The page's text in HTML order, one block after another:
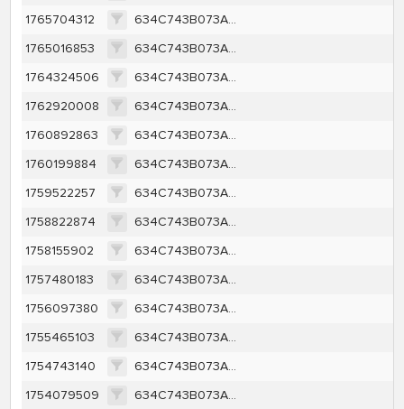
1765704312
634C743B073AE6582AAC681A2429800BD45C128039F22BC120C91DFD39A49F9C
1765016853
634C743B073AE6582AAC681A2429800BD45C128039F22BC120C91DFD39A49F9C
1764324506
634C743B073AE6582AAC681A2429800BD45C128039F22BC120C91DFD39A49F9C
1762920008
634C743B073AE6582AAC681A2429800BD45C128039F22BC120C91DFD39A49F9C
1760892863
634C743B073AE6582AAC681A2429800BD45C128039F22BC120C91DFD39A49F9C
1760199884
634C743B073AE6582AAC681A2429800BD45C128039F22BC120C91DFD39A49F9C
1759522257
634C743B073AE6582AAC681A2429800BD45C128039F22BC120C91DFD39A49F9C
1758822874
634C743B073AE6582AAC681A2429800BD45C128039F22BC120C91DFD39A49F9C
1758155902
634C743B073AE6582AAC681A2429800BD45C128039F22BC120C91DFD39A49F9C
1757480183
634C743B073AE6582AAC681A2429800BD45C128039F22BC120C91DFD39A49F9C
1756097380
634C743B073AE6582AAC681A2429800BD45C128039F22BC120C91DFD39A49F9C
1755465103
634C743B073AE6582AAC681A2429800BD45C128039F22BC120C91DFD39A49F9C
1754743140
634C743B073AE6582AAC681A2429800BD45C128039F22BC120C91DFD39A49F9C
1754079509
634C743B073AE6582AAC681A2429800BD45C128039F22BC120C91DFD39A49F9C